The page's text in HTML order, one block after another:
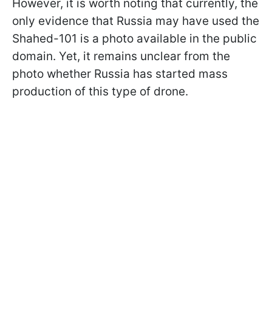
However, it is worth noting that currently, the
only evidence that Russia may have used the
Shahed-101 is a photo available in the public
domain. Yet, it remains unclear from the
photo whether Russia has started mass
production of this type of drone.